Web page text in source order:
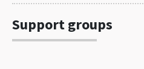
Support groups